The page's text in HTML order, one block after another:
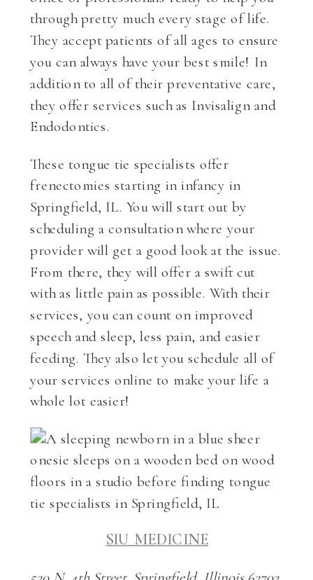
through pretty much every stage of life.
They accept patients of all ages to ensure
you can always have your best smile! In
addition to all of their preventative care,
they offer services such as Invisalign and
Endodontics.
These tongue tie specialists offer
frenectomies starting in infancy in
Springfield, IL. You will start out by
scheduling a consultation where your
provider will get a good look at the issue.
From there, they will offer a swift cut
with as little pain as possible. With their
services, you can count on improved
speech and sleep, less pain, and easier
feeding. They also let you schedule all of
your services online to make your life a
whole lot easier!
SIU MEDICINE